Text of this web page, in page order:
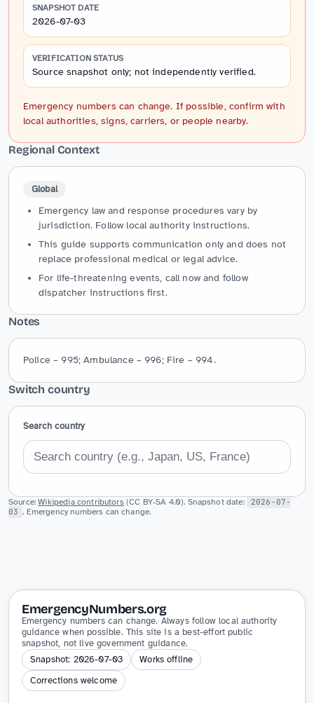
SNAPSHOT DATE
2026-07-03
VERIFICATION STATUS
Source snapshot only; not independently verified.
Emergency numbers can change. If possible, confirm with
local authorities, signs, carriers, or people nearby.
Regional Context
Global
Emergency law and response procedures vary by
jurisdiction. Follow local authority instructions.
This guide supports communication only and does not
replace professional medical or legal advice.
For life-threatening events, call now and follow
dispatcher instructions first.
Notes
Police – 995; Ambulance – 996; Fire – 994.
Switch country
Search country
Source:Wikipedia contributors(CC BY-SA 4.0). Snapshot date:
2026-07-
03 . Emergency numbers can change.
EmergencyNumbers.org
Emergency numbers can change. Always follow local authority
guidance when possible. This site is a best-effort public
snapshot, not live government guidance.
Snapshot: 2026-07-03
Works offline
Corrections welcome